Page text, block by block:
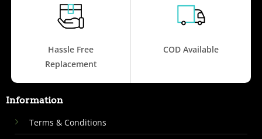
Hassle Free
Replacement
COD Available
Information
Terms & Conditions